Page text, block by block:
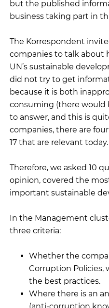
but the published
business taking part in
The Korrespondent
companies to talk about
UN’s sustainable
did not try to get
because it is both
consuming (there would
to answer, and this is
companies, there are
17 that are relevant today.
Therefore, we asked 10
opinion, covered the
important sustainable
In the Management
three criteria:
Whether the
Corruption Policies,
the best practices.
Where there is an